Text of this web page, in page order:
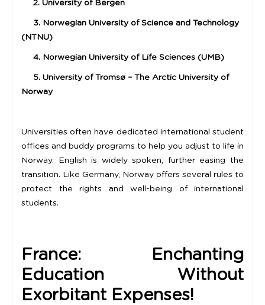
2. University of Bergen
3. Norwegian University of Science and Technology
(NTNU)
4. Norwegian University of Life Sciences (UMB)
5. University of Tromsø – The Arctic University of
Norway
Universities often have dedicated international student
offices and buddy programs to help you adjust to life in
Norway. English is widely spoken, further easing the
transition. Like Germany, Norway offers several rules to
protect the rights and well-being of international
students.
France: Enchanting
Education Without
Exorbitant Expenses!